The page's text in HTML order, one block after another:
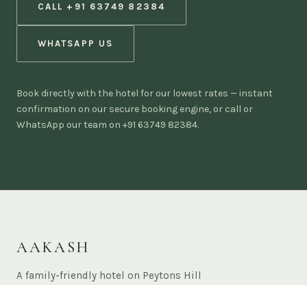
CALL +91 63749 82384
WHATSAPP US
Book directly with the hotel for our lowest rates — instant
confirmation on our secure booking engine, or call or
WhatsApp our team on +91 63749 82384.
AAKASH
A family-friendly hotel on Peytons Hill